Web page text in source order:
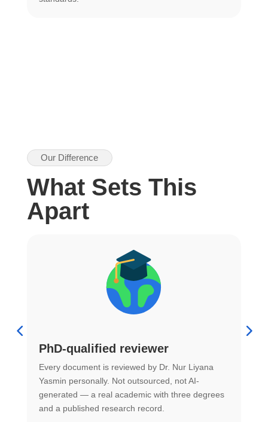
Our Difference
What Sets This
Apart
PhD-qualified reviewer
Every document is reviewed by Dr. Nur Liyana
Yasmin personally. Not outsourced, not AI-
generated — a real academic with three degrees
and a published research record.